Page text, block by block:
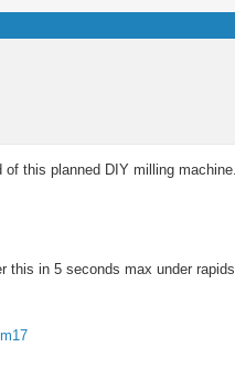
this planned DIY milling machine.
this in 5 seconds max under rapids